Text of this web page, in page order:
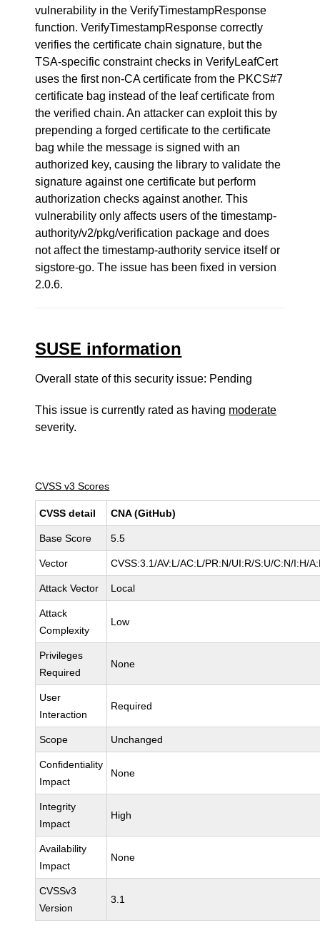
vulnerability in the VerifyTimestampResponse
function. VerifyTimestampResponse correctly
verifies the certificate chain signature, but the
TSA-specific constraint checks in VerifyLeafCert
uses the first non-CA certificate from the PKCS#7
certificate bag instead of the leaf certificate from
the verified chain. An attacker can exploit this by
prepending a forged certificate to the certificate
bag while the message is signed with an
authorized key, causing the library to validate the
signature against one certificate but perform
authorization checks against another. This
vulnerability only affects users of the timestamp-
authority/v2/pkg/verification package and does
not affect the timestamp-authority service itself or
sigstore-go. The issue has been fixed in version
2.0.6.
SUSE information
Overall state of this security issue: Pending
This issue is currently rated as having moderate
severity.
CVSS v3 Scores
CVSS detail CNA (GitHub)
Base Score 5.5
Vector CVSS:3.1/AV:L/AC:L/PR:N/UI:R/S:U/C:N/I:H/
Attack Vector Local
Attack
Complexity
Low
Privileges
Required
None
User
Interaction
Required
Scope Unchanged
Confidentiality
Impact
None
Integrity
Impact
High
Availability
Impact
None
CVSSv3
Version
3.1